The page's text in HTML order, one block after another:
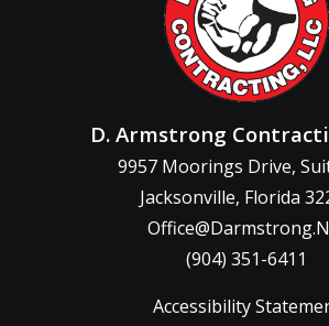
D. Armstrong
9957 Moorings Drive,
Jacksonville, Florida
(904) 351-6411
Accessibility